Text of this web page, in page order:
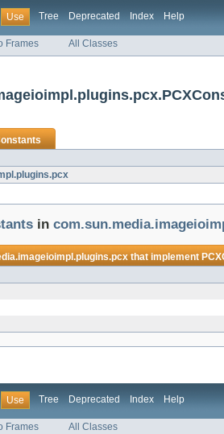
Use Tree Deprecated Index Help
Frames All Classes
in
that implement
Use Tree Deprecated Index Help
Frames All Classes